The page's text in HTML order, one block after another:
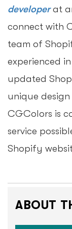
developer at
connect with
team of
experienced
updated
unique
CGColors is
service
Shopify
ABOUT